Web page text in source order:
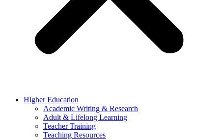
Higher Education
Academic Writing & Research
Adult & Lifelong Learning
Teacher Training
Teaching Resources